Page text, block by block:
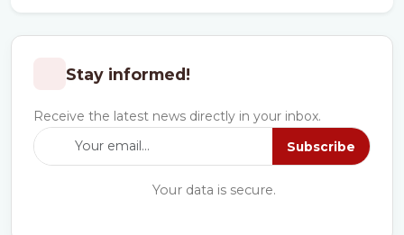
Stay informed!
Receive the latest news directly in your inbox.
Subscribe
Your data is secure.